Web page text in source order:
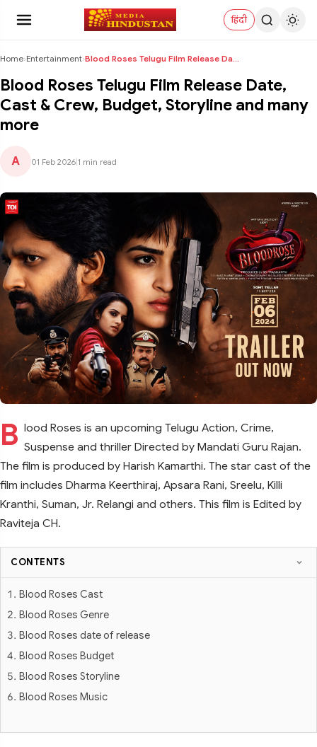
हिंदी
Home›Entertainment› Blood Roses Telugu Film Release Date, Cast & Crew,...
Blood Roses Telugu Film Release Date,
Cast & Crew, Budget, Storyline and many
more
A 01 Feb 2026 1 min read
B lood Roses is an upcoming Telugu Action, Crime,
Suspense and thriller Directed by Mandati Guru Rajan.
The film is produced by Harish Kamarthi. The star cast of the
film includes Dharma Keerthiraj, Apsara Rani, Sreelu, Killi
Kranthi, Suman, Jr. Relangi and others. This film is Edited by
Raviteja CH.
CONTENTS
Blood Roses Cast
Blood Roses Genre
Blood Roses date of release
Blood Roses Budget
Blood Roses Storyline
Blood Roses Music